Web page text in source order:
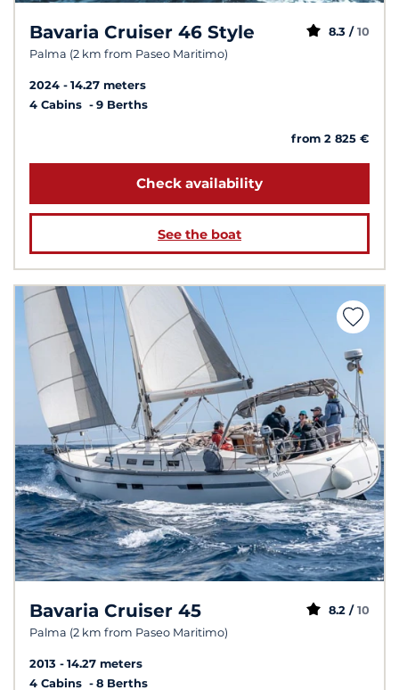
Bavaria Cruiser 46 Style
Palma (2 km from Paseo Maritimo)
8.3 / 10
2024
14.27 meters
4 Cabins
9 Berths
from 2 825 €
Check availability
See the boat
Bavaria Cruiser 45
Palma (2 km from Paseo Maritimo)
8.2 / 10
2013
14.27 meters
4 Cabins
8 Berths